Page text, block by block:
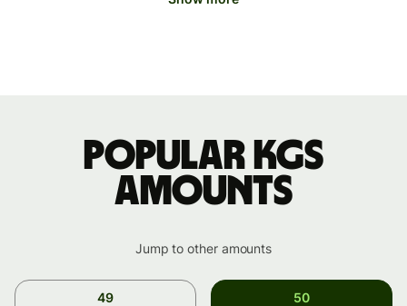
Popular KGS
amounts
Jump to other amounts
49
50